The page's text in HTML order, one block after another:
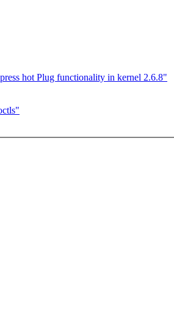
hot Plug functionality in kernel 2.6.8"